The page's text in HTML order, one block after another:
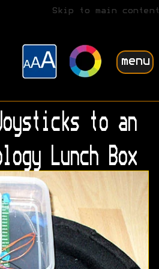
Skip to main content
menu
to an
Lunch Box